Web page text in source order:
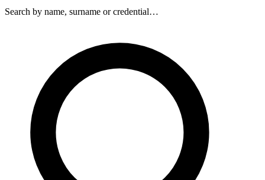
Search by name, surname or credential…